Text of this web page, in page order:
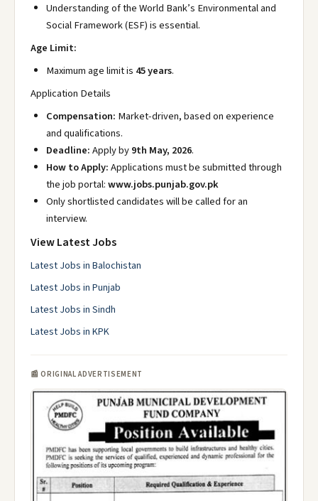
Understanding of the World Bank’s Environmental and
Social Framework (ESF) is essential.
Age Limit:
Maximum age limit is 45 years.
Application Details
Compensation: Market-driven, based on experience
and qualifications.
Deadline:Apply by9th May, 2026.
How to Apply:Applications must be submitted through
the job portal:www.jobs.punjab.gov.pk
Only shortlisted candidates will be called for an
interview.
View Latest Jobs
Latest Jobs in Balochistan
Latest Jobs in Punjab
Latest Jobs in Sindh
Latest Jobs in KPK
📰 ORIGINAL ADVERTISEMENT